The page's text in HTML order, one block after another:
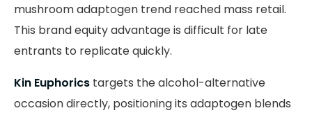
mushroom adaptogen trend reached mass retail.
This brand equity advantage is difficult for late
entrants to replicate quickly.
Kin Euphorics targets the alcohol-alternative
occasion directly, positioning its adaptogen blends